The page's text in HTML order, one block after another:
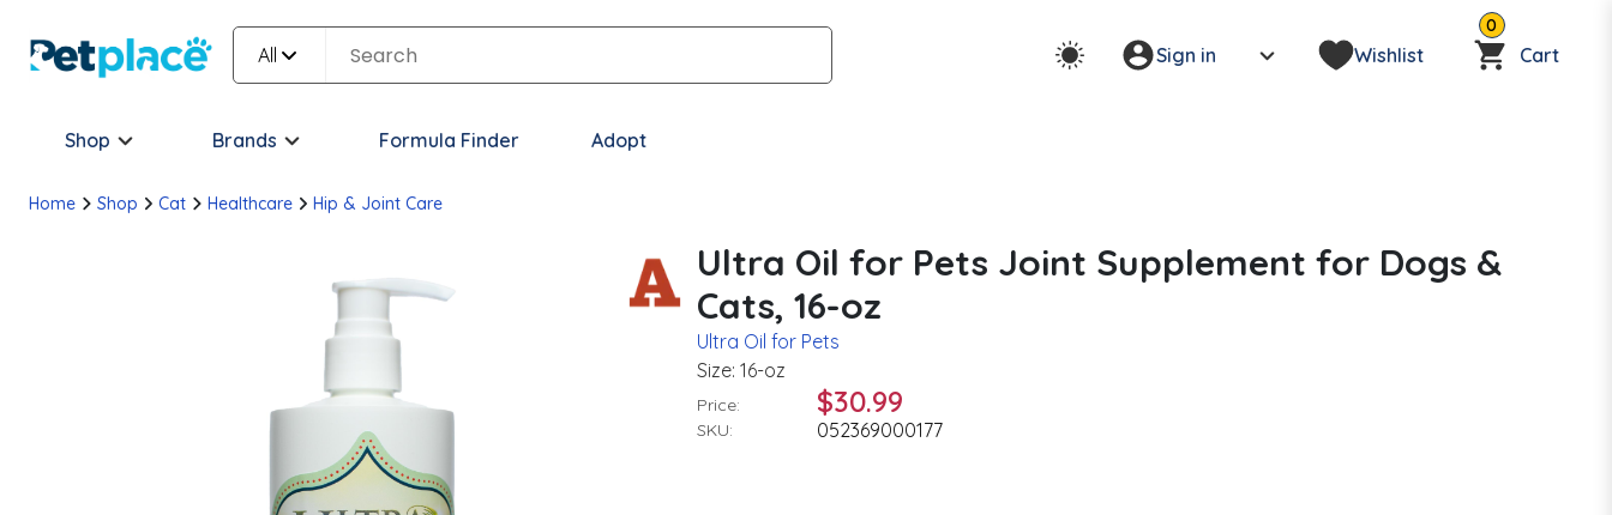
All Sign in Wishlist
0
Cart
Shop Brands Formula Finder Adopt
Home Shop Cat Healthcare Hip & Joint Care
Ultra Oil for Pets Joint Supplement for Dogs &
Cats, 16-oz
Ultra Oil for Pets
Size: 16-oz
Price: $30.99
SKU: 052369000177